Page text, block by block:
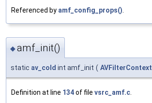
Referenced by amf_config_props().
◆amf_init()
static av_cold int amf_init ( AVFilterContext
Definition at line 134of file vsrc_amf.c